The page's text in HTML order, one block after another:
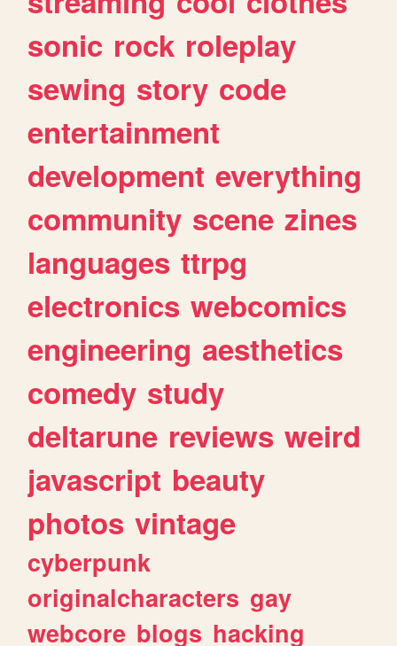
sonic rock roleplay
sewing story code
entertainment
development everything
community scene zines
languages ttrpg
electronics webcomics
engineering aesthetics
comedy study
deltarune reviews weird
javascript beauty
photos vintage
cyberpunk
originalcharacters gay
webcore blogs hacking